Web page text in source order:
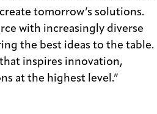
tomorrow’s solutions.
with increasingly diverse
the best ideas to the table.
inspires innovation,
at the highest level.”